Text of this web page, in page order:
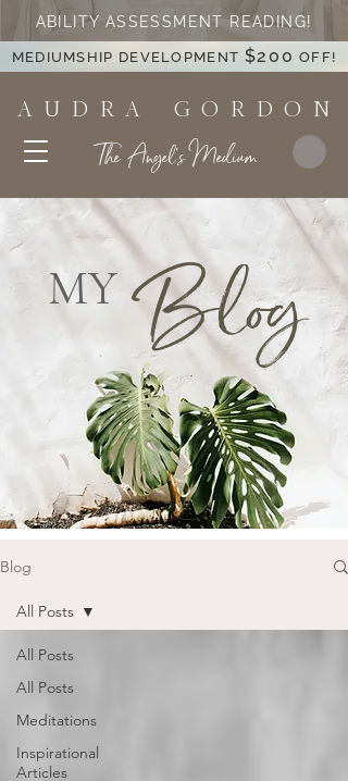
A U D R A G O R D O N
The Angel's Medium
ABILITY ASSESSMENT READING!
MEDIUMSHIP DEVELOPMENT $200 OFF!
MY Blog
Blog
All Posts
All Posts
Meditations
Inspirational
Articles
All Posts